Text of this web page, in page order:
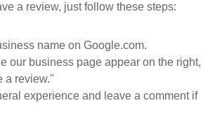
a review, just follow these steps:
name on Google.com.
our business page appear on the right,
a review."
experience and leave a comment if